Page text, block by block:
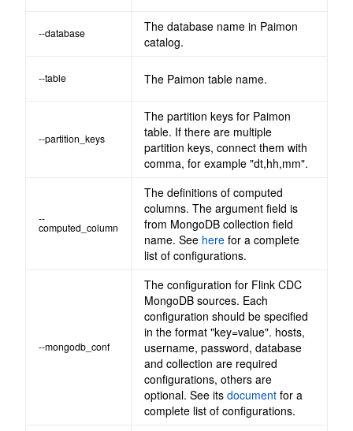
--database
The database name in Paimon
catalog.
--table The Paimon table name.
--partition_keys
The partition keys for Paimon
table. If there are multiple
partition keys, connect them with
comma, for example "dt,hh,mm".
--
computed_column
The definitions of computed
columns. The argument field is
from MongoDB collection field
name. See here for a complete
list of configurations.
--mongodb_conf
The configuration for Flink CDC
MongoDB sources. Each
configuration should be specified
in the format "key=value". hosts,
username, password, database
and collection are required
configurations, others are
optional. See its document for a
complete list of configurations.